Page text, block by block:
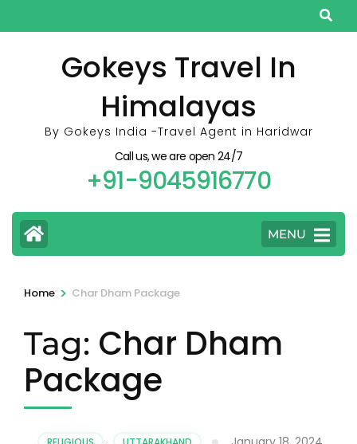
to
Gokeys Travel In
Himalayas
By Gokeys India -Travel Agent in Haridwar
Call us, we are open 24/7
+91-9045916770
MENU
Home > Char Dham Package
Tag: Char Dham
Package